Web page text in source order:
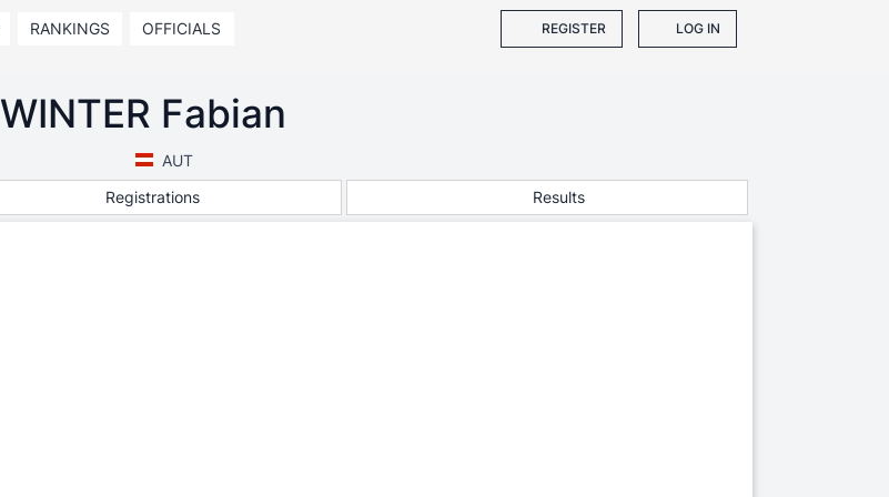
RANKINGS OFFICIALS REGISTER LOG IN
WINTER Fabian
AUT
Registrations Results